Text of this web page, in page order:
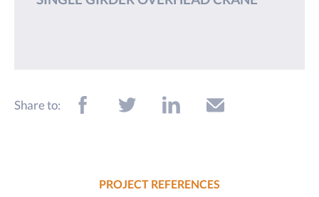
Share to:
PROJECT REFERENCES